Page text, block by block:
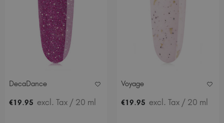
DecaDance
€19.95 excl. Tax / 20 ml
Voyage
€19.95 excl. Tax / 20 ml